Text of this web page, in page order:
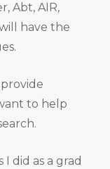
Abt, AIR,
have the
to help
did as a grad